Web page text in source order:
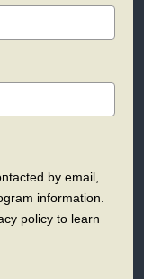
by email,
information.
policy to learn